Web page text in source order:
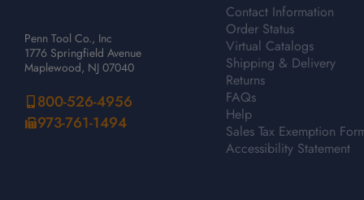
Penn Tool Co., Inc
1776 Springfield Avenue
Maplewood, NJ 07040
800-526-4956
973-761-1494
Contact Information
Order Status
Virtual Catalogs
Shipping & Delivery
Returns
FAQs
Help
Sales Tax Exemption
Accessibility Statement